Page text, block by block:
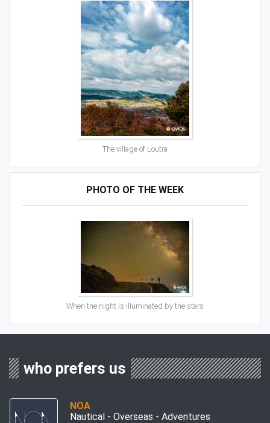
The village of Loutra
PHOTO OF THE WEEK
When the night is illuminated by the stars
who prefers us
ΝΟΑ
Nautical - Overseas - Adventures